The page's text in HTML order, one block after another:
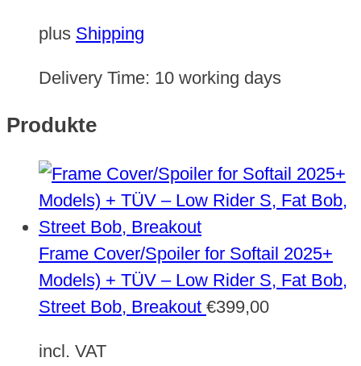
plus Shipping
Delivery Time: 10 working days
Produkte
Frame Cover/Spoiler for Softail 2025+
Models) + TÜV – Low Rider S, Fat Bob,
Street Bob, Breakout €399,00
incl. VAT